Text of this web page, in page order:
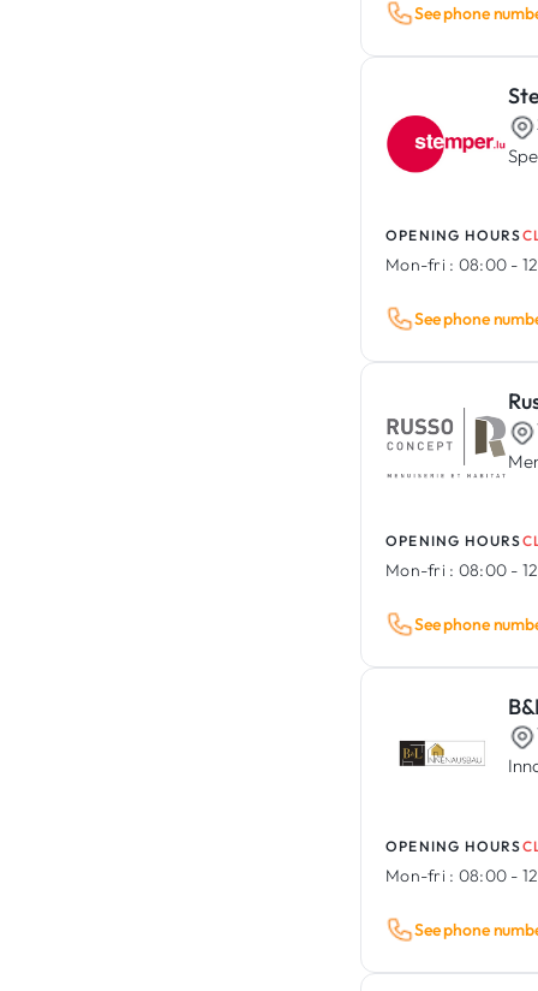
See phone
OPENING HOURS
Mon-fri : 08:00 -
See phone
OPENING HOURS
Mon-fri : 08:00 -
See phone
OPENING HOURS
Mon-fri : 08:00 -
See phone